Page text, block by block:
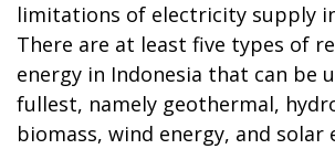
limitations of electricity supply
There are at least five types of
energy in Indonesia that can be
fullest, namely geothermal,
biomass, wind energy, and solar